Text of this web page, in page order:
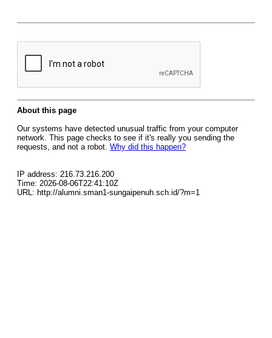
About this page
Our systems have detected unusual traffic from your computer
network. This page checks to see if it's really you sending the
requests, and not a robot. Why did this happen?
IP address: 216.73.216.200
Time: 2026-08-06T22:41:10Z
URL: http://alumni.sman1-sungaipenuh.sch.id/?m=1